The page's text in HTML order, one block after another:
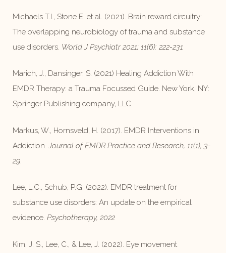
Michaels T.I., Stone E. et al. (2021). Brain reward circuitry:
The overlapping neurobiology of trauma and substance
use disorders. World J Psychiatr 2021; 11(6): 222-231
Marich, J., Dansinger, S. (2021) Healing Addiction With
EMDR Therapy: a Trauma Focussed Guide. New York, NY:
Springer Publishing company, LLC.
Markus, W., Hornsveld, H. (2017). EMDR Interventions in
Addiction.Journal of EMDR Practice and Research, 11(1), 3-
29.
Lee, L.C., Schub, P.G. (2022). EMDR treatment for
substance use disorders: An update on the empirical
evidence. Psychotherapy, 2022
Kim, J. S., Lee, C., & Lee, J. (2022). Eye movement